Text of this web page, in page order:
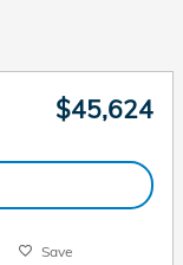
$45,624
Save